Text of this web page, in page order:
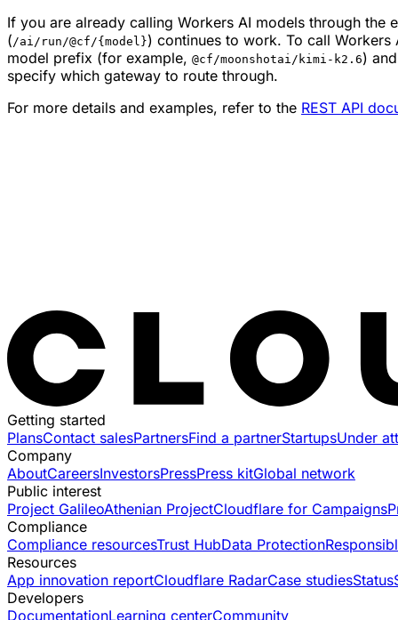
If you are already calling Workers AI models through the
( /ai/run/@cf/{model}) continues to work. To call
model prefix (for example, @cf/moonshotai/kimi-k2.6)
specify which gateway to route through.
For more details and examples, refer to the REST API
Getting started
PlansContact salesPartnersFind a partnerStartupsUnder
Company
AboutCareersInvestorsPressPress kitGlobal network
Public interest
Project GalileoAthenian ProjectCloudflare for Campaigns
Compliance
Compliance resourcesTrust HubData Protection
Resources
App innovation reportCloudflare RadarCase studiesStatus
Developers
DocumentationLearning centerCommunity